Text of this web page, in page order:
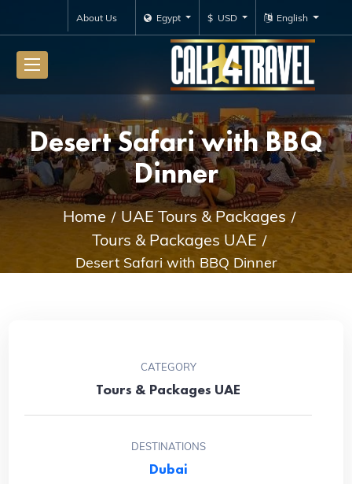
English
$ USD
Egypt
About Us
Desert Safari with BBQ
Dinner
Home
UAE Tours & Packages
Tours & Packages UAE
Desert Safari with BBQ Dinner
CATEGORY
Tours & Packages UAE
DESTINATIONS
Dubai